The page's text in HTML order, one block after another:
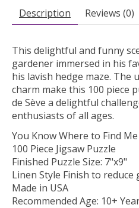
Description Reviews (0)
This delightful and funny
gardener immersed in his
his lavish hedge maze. The
charm make this 100 piece
de Sève a delightful
enthusiasts of all ages.
You Know Where to Find Me
100 Piece Jigsaw Puzzle
Finished Puzzle Size: 7"x9"
Linen Style Finish to reduce
Made in USA
Recommended Age: 10+